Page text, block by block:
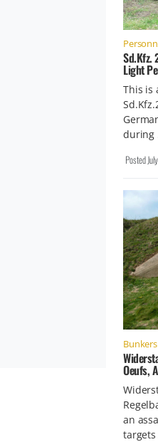
Sd.Kfz.
Light
This is
during
Posted
Oeufs,
an